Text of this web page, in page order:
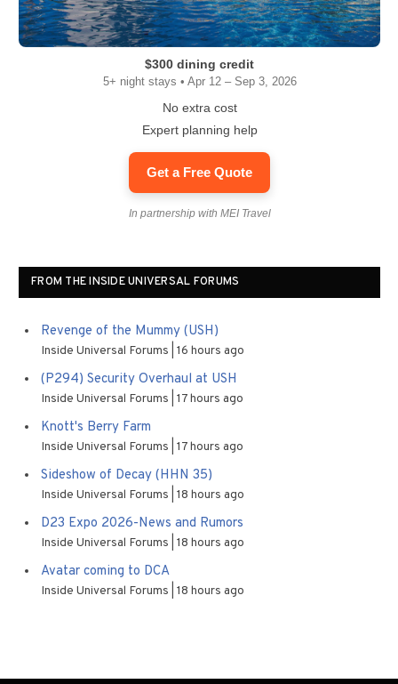
$300 dining credit
5+ night stays • Apr 12 – Sep 3, 2026
No extra cost
Expert planning help
Get a Free Quote
In partnership with MEI Travel
FROM THE INSIDE UNIVERSAL FORUMS
Revenge of the Mummy (USH)
Inside Universal Forums 16 hours ago
(P294) Security Overhaul at USH
Inside Universal Forums 17 hours ago
Knott's Berry Farm
Inside Universal Forums 17 hours ago
Sideshow of Decay (HHN 35)
Inside Universal Forums 18 hours ago
D23 Expo 2026-News and Rumors
Inside Universal Forums 18 hours ago
Avatar coming to DCA
Inside Universal Forums 18 hours ago